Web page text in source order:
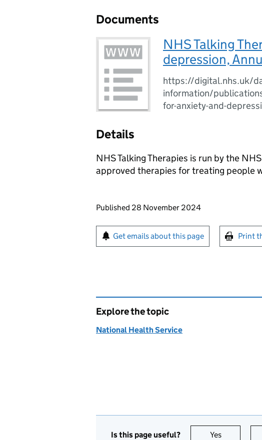
Documents
NHS Talking
depression,
https://digital.nhs.uk/
information/
for-anxiety-and-
Details
NHS Talking Therapies is run by the
approved therapies for treating people
Updates to this page
Published 28 November 2024
Sign up for emails or print this
Get emails about this page Print
Explore the topic
National Health Service
Is this page useful? Yes this page